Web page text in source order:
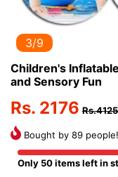
3/9
Children's
and Sensory Fun
Rs. 2176 Rs.4125
Bought by 89 people!
Only 50 items left in